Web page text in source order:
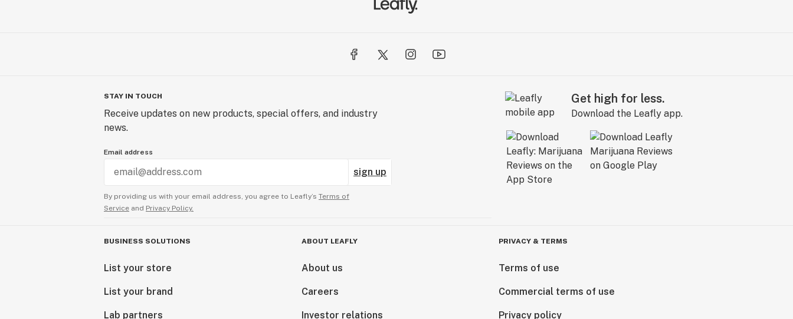
STAY IN TOUCH
Receive updates on new products, special offers, and industry
news.
Email address
sign up
By providing us with your email address, you agree to Leafly’s Terms of
Service and Privacy Policy.
Get high for less.
Download the Leafly app.
BUSINESS SOLUTIONS
List your store
List your brand
Lab partners
ABOUT LEAFLY
About us
Careers
Investor relations
PRIVACY & TERMS
Terms of use
Commercial terms of use
Privacy policy